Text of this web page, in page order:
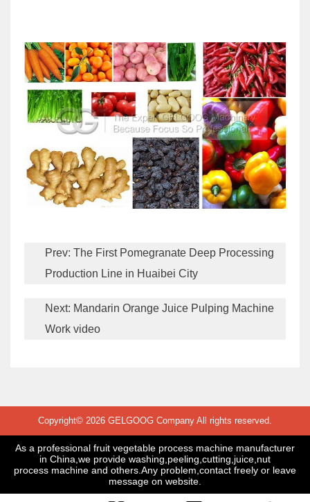
Prev: The First Pomegranate Deep Processing
Production Line in Huaibei City
Next: Mandarin Orange Juice Pulping Machine
Work video
Copyright© 2026 GELGOOG Company All rights reserved.
As a professional fruit vegetable process machine manufacturer
in China,we provide washing,peeling,cutting,juice,nut
process machine and others.Any problem,contact freely or leave
message on website.